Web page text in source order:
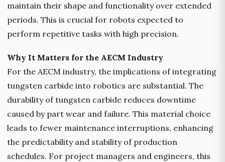
maintain their shape and functionality over extended
periods. This is crucial for robots expected to
perform repetitive tasks with high precision.
Why It Matters for the AECM Industry
For the AECM industry, the implications of integrating
tungsten carbide into robotics are substantial. The
durability of tungsten carbide reduces downtime
caused by part wear and failure. This material choice
leads to fewer maintenance interruptions, enhancing
the predictability and stability of production
schedules. For project managers and engineers, this